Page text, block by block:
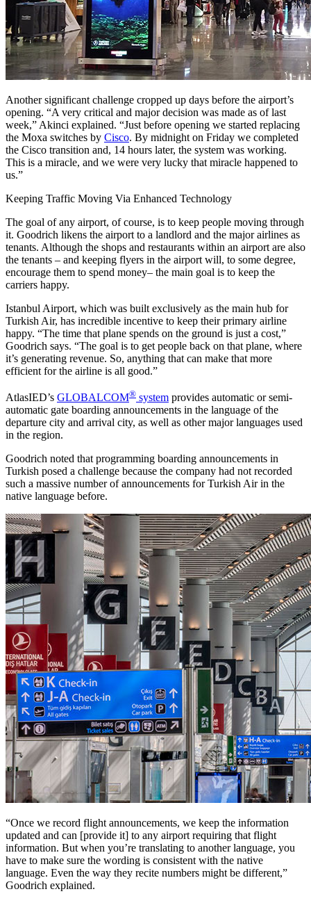
Another significant challenge cropped up days before the airport’s
opening. “A very critical and major decision was made as of last
week,” Akinci explained. “Just before opening we started replacing
the Moxa switches by Cisco. By midnight on Friday we completed
the Cisco transition and, 14 hours later, the system was working.
This is a miracle, and we were very lucky that miracle happened to
us.”
Keeping Traffic Moving Via Enhanced Technology
The goal of any airport, of course, is to keep people moving through
it. Goodrich likens the airport to a landlord and the major airlines as
tenants. Although the shops and restaurants within an airport are also
the tenants – and keeping flyers in the airport will, to some degree,
encourage them to spend money– the main goal is to keep the
carriers happy.
Istanbul Airport, which was built exclusively as the main hub for
Turkish Air, has incredible incentive to keep their primary airline
happy. “The time that plane spends on the ground is just a cost,”
Goodrich says. “The goal is to get people back on that plane, where
it’s generating revenue. So, anything that can make that more
efficient for the airline is all good.”
AtlasIED’s GLOBALCOM® system provides automatic or semi-
automatic gate boarding announcements in the language of the
departure city and arrival city, as well as other major languages used
in the region.
Goodrich noted that programming boarding announcements in
Turkish posed a challenge because the company had not recorded
such a massive number of announcements for Turkish Air in the
native language before.
“Once we record flight announcements, we keep the information
updated and can [provide it] to any airport requiring that flight
information. But when you’re translating to another language, you
have to make sure the wording is consistent with the native
language. Even the way they recite numbers might be different,”
Goodrich explained.